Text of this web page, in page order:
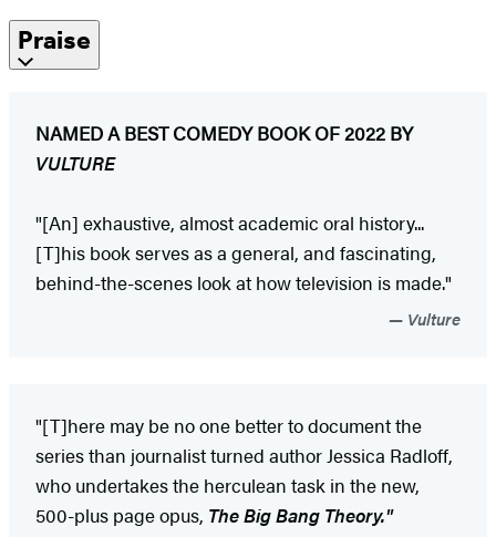
Praise
NAMED A BEST COMEDY BOOK OF 2022 BY
VULTURE
"[An] exhaustive, almost academic oral history...
[T]his book serves as a general, and fascinating,
behind-the-scenes look at how television is made."
Vulture
"[T]here may be no one better to document the
series than journalist turned author Jessica Radloff,
who undertakes the herculean task in the new,
500-plus page opus, The Big Bang Theory."